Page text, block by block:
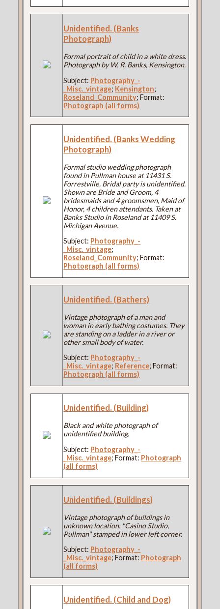
Unidentified. (Banks
Photograph)
Formal portrait of child in a white dress.
Photograph by W. R. Banks, Kensington.
Subject: Photography_-
_Misc._vintage; Kensington;
Roseland_Community; Format:
Photograph (all forms)
Unidentified. (Banks Wedding
Photograph)
Formal studio wedding photograph
found in Pullman house at 11431 S.
Forrestville. Bridal party is unidentified.
Shown are Bride and Groom, 4
bridesmaids and 4 groomsmen, Maid of
Honor, 4 children attendants. Taken at
Banks Studio in Roseland at 11409 S.
Michigan Avenue.
Subject: Photography_-
_Misc._vintage;
Roseland_Community; Format:
Photograph (all forms)
Unidentified. (Bathers)
Vintage photograph of a man and
woman in early bathing costumes. They
are standing on a ladder in a river or
other small body of water.
Subject: Photography_-
_Misc._vintage; Reference; Format:
Photograph (all forms)
Unidentified. (Building)
Black and white photograph of
unidentified building.
Subject: Photography_-
_Misc._vintage; Format: Photograph
(all forms)
Unidentified. (Buildings)
Vintage photograph of buildings in
unknown location. "Casino Studio,
Pullman" stamped in lower left corner.
Subject: Photography_-
_Misc._vintage; Format: Photograph
(all forms)
Unidentified. (Child and Dog)